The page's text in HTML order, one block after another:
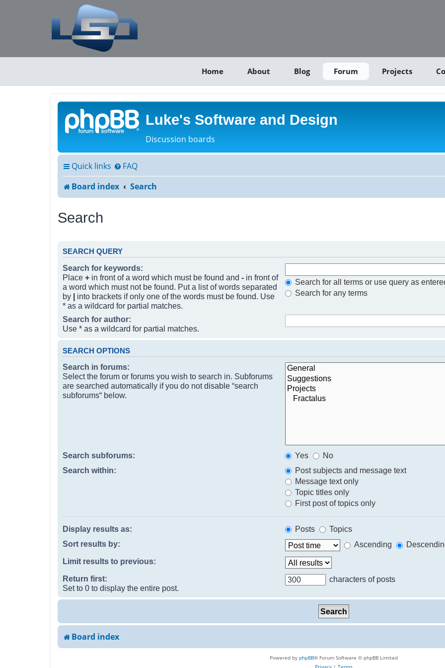
Home About Blog Forum Projects
Luke's Software and Design
Discussion boards
Quick links
FAQ
Board index
Search
Search
SEARCH QUERY
Search for keywords:
Place + in front of a word which must be found and - in front of
a word which must not be found. Put a list of words separated
by | into brackets if only one of the words must be found. Use
* as a wildcard for partial matches.
Search for all terms or use query as
Search for any terms
Search for author:
Use * as a wildcard for partial matches.
SEARCH OPTIONS
Search in forums:
Select the forum or forums you wish to search in. Subforums
are searched automatically if you do not disable “search
subforums“ below.
Search subforums: Yes
No
Search within:
Post subjects and message text
Message text only
Topic titles only
First post of topics only
Display results as: Posts
Topics
Sort results by:
Ascending
Limit results to previous:
Return first:
Set to 0 to display the entire post.
characters of posts
Board index
Powered by phpBB® Forum Software © phpBB Limited